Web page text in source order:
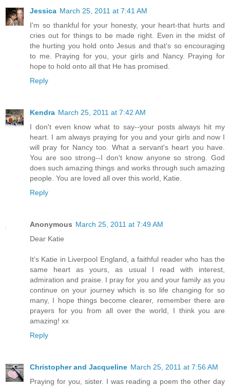
Jessica March 25, 2011 at 7:41 AM
I'm so thankful for your honesty, your heart-that hurts and
cries out for things to be made right. Even in the midst of
the hurting you hold onto Jesus and that's so encouraging
to me. Praying for you, your girls and Nancy. Praying for
hope to hold onto all that He has promised.
Reply
Kendra March 25, 2011 at 7:42 AM
I don't even know what to say--your posts always hit my
heart. I am always praying for you and your girls and now I
will pray for Nancy too. What a servant's heart you have.
You are soo strong--I don't know anyone so strong. God
does such amazing things and works through such amazing
people. You are loved all over this world, Katie.
Reply
Anonymous March 25, 2011 at 7:49 AM
Dear Katie
It's Katie in Liverpool England, a faithful reader who has the
same heart as yours, as usual I read with interest,
admiration and praise. I pray for you and your family as you
continue on your journey which is so life changing for so
many, I hope things become clearer, remember there are
prayers for you from all over the world, I think you are
amazing! xx
Reply
Christopher and Jacqueline March 25, 2011 at 7:56 AM
Praying for you, sister. I was reading a poem the other day